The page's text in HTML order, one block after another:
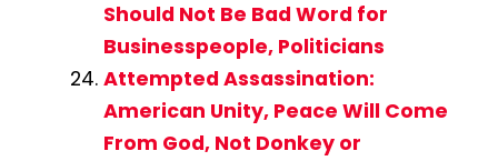
Should Not Be Bad Word for
Businesspeople, Politicians
Attempted Assassination:
American Unity, Peace Will Come
From God, Not Donkey or